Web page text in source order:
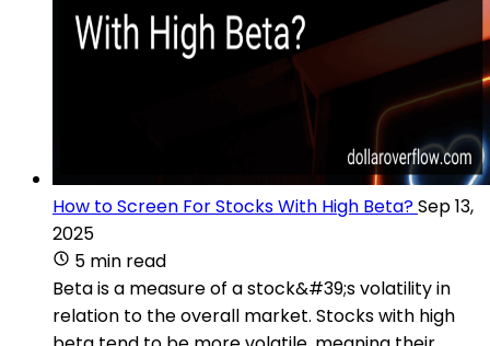
How to Screen For Stocks With High Beta?Sep 13,
2025
5 min read
Beta is a measure of a stock&#39;s volatility in
relation to the overall market. Stocks with high